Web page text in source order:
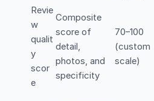
Revie
w
qualit
y
scor
e
Composite
score of
detail,
photos, and
specificity
70–100
(custom
scale)